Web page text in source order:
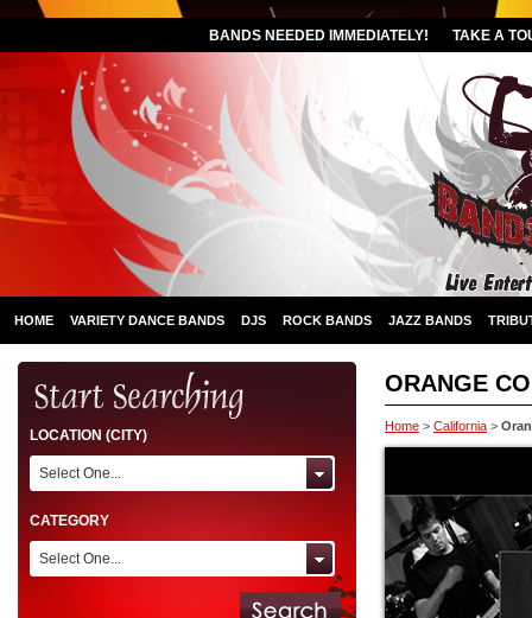
BANDS NEEDED IMMEDIATELY! TAKE A
HOME VARIETY DANCE BANDS DJS ROCK BANDS JAZZ BANDS
ORANGE
Home > California >
LOCATION (CITY)
Select One...
CATEGORY
Select One...